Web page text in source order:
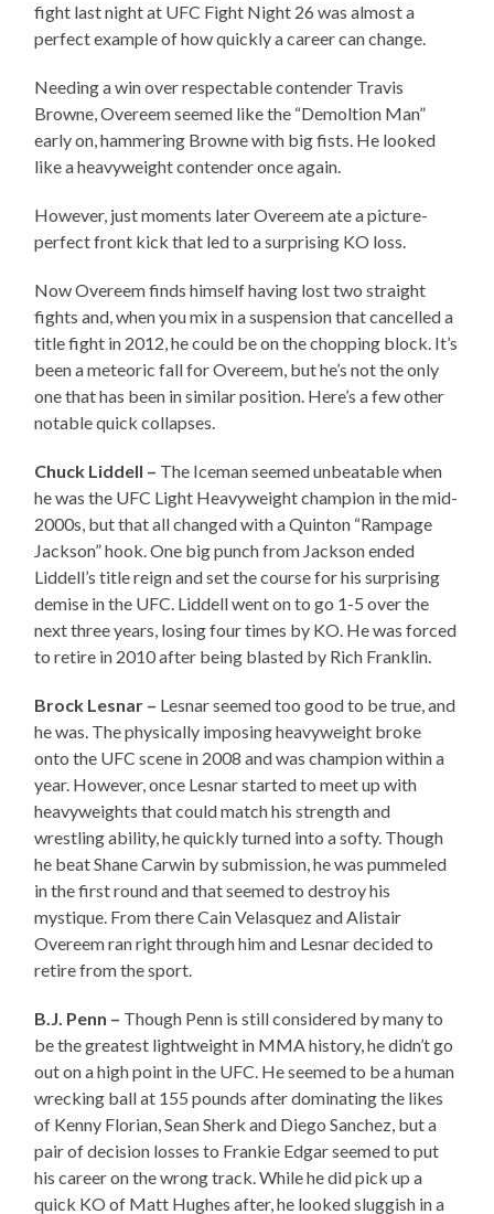
fight last night at UFC Fight Night 26 was almost a
perfect example of how quickly a career can change.
Needing a win over respectable contender Travis
Browne, Overeem seemed like the “Demoltion Man”
early on, hammering Browne with big fists. He looked
like a heavyweight contender once again.
However, just moments later Overeem ate a picture-
perfect front kick that led to a surprising KO loss.
Now Overeem finds himself having lost two straight
fights and, when you mix in a suspension that cancelled a
title fight in 2012, he could be on the chopping block. It’s
been a meteoric fall for Overeem, but he’s not the only
one that has been in similar position. Here’s a few other
notable quick collapses.
Chuck Liddell – The Iceman seemed unbeatable when
he was the UFC Light Heavyweight champion in the mid-
2000s, but that all changed with a Quinton “Rampage
Jackson” hook. One big punch from Jackson ended
Liddell’s title reign and set the course for his surprising
demise in the UFC. Liddell went on to go 1-5 over the
next three years, losing four times by KO. He was forced
to retire in 2010 after being blasted by Rich Franklin.
Brock Lesnar – Lesnar seemed too good to be true, and
he was. The physically imposing heavyweight broke
onto the UFC scene in 2008 and was champion within a
year. However, once Lesnar started to meet up with
heavyweights that could match his strength and
wrestling ability, he quickly turned into a softy. Though
he beat Shane Carwin by submission, he was pummeled
in the first round and that seemed to destroy his
mystique. From there Cain Velasquez and Alistair
Overeem ran right through him and Lesnar decided to
retire from the sport.
B.J. Penn – Though Penn is still considered by many to
be the greatest lightweight in MMA history, he didn’t go
out on a high point in the UFC. He seemed to be a human
wrecking ball at 155 pounds after dominating the likes
of Kenny Florian, Sean Sherk and Diego Sanchez, but a
pair of decision losses to Frankie Edgar seemed to put
his career on the wrong track. While he did pick up a
quick KO of Matt Hughes after, he looked sluggish in a